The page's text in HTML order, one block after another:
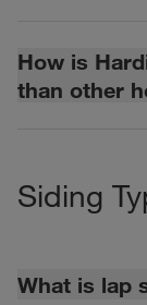
How is
than other
Siding
What is lap